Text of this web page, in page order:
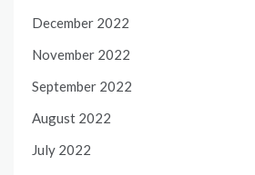
December 2022
November 2022
September 2022
August 2022
July 2022